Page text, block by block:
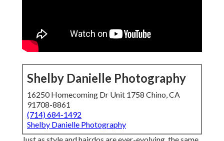
Shelby Danielle Photography
16250 Homecoming Dr Unit 1758 Chino, CA
91708-8861
(714) 684-1492
Shelby Danielle Photography